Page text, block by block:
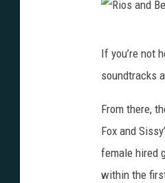
s
a
n
d
If you’re not
soundtracks
From there,
Fox and
female hired
within the